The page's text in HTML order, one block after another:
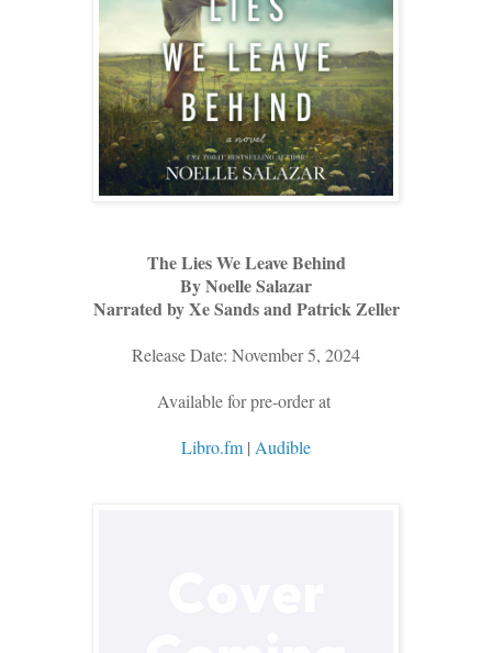
The Lies We Leave Behind
By Noelle Salazar
Narrated by Xe Sands and Patrick Zeller
Release Date: November 5, 2024
Available for pre-order at
Libro.fm | Audible